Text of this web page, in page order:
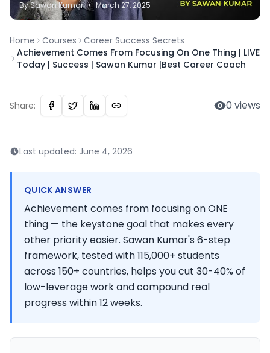
BySawanKumar • March 27, 2025
Home Courses
Career Success Secrets
Achievement Comes From Focusing On One Thing | LIVE
Today | Success | Sawan Kumar |Best Career Coach
Share: 0 views
Last updated: June 4, 2026
QUICK ANSWER
Achievement comes from focusing on ONE
thing — the keystone goal that makes every
other priority easier. Sawan Kumar's 6-step
framework, tested with 115,000+ students
across 150+ countries, helps you cut 30-40% of
low-leverage work and compound real
progress within 12 weeks.